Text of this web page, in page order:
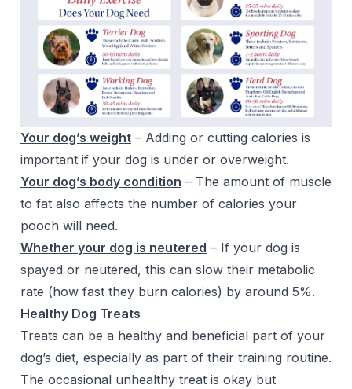
Your dog’s weight – Adding or cutting calories is
important if your dog is under or overweight.
Your dog’s body condition – The amount of muscle
to fat also affects the number of calories your
pooch will need.
Whether your dog is neutered – If your dog is
spayed or neutered, this can slow their metabolic
rate (how fast they burn calories) by around 5%.
Healthy Dog Treats
Treats can be a healthy and beneficial part of your
dog’s diet, especially as part of their training routine.
The occasional unhealthy treat is okay but